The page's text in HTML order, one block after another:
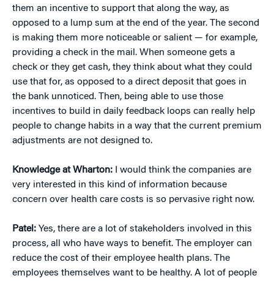
them an incentive to support that along the way, as
opposed to a lump sum at the end of the year. The second
is making them more noticeable or salient — for example,
providing a check in the mail. When someone gets a
check or they get cash, they think about what they could
use that for, as opposed to a direct deposit that goes in
the bank unnoticed. Then, being able to use those
incentives to build in daily feedback loops can really help
people to change habits in a way that the current premium
adjustments are not designed to.
Knowledge at Wharton: I would think the companies are
very interested in this kind of information because
concern over health care costs is so pervasive right now.
Patel: Yes, there are a lot of stakeholders involved in this
process, all who have ways to benefit. The employer can
reduce the cost of their employee health plans. The
employees themselves want to be healthy. A lot of people